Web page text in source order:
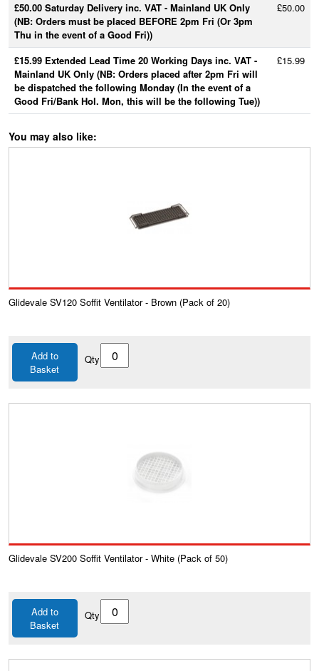
£50.00 Saturday Delivery inc. VAT - Mainland UK Only
(NB: Orders must be placed BEFORE 2pm Fri (Or 3pm
Thu in the event of a Good Fri))
£50.00
£15.99 Extended Lead Time 20 Working Days inc. VAT -
Mainland UK Only (NB: Orders placed after 2pm Fri will
be dispatched the following Monday (In the event of a
Good Fri/Bank Hol. Mon, this will be the following Tue))
£15.99
You may also like:
Glidevale SV120 Soffit Ventilator - Brown (Pack of 20)
Add to
Basket
Qty
Glidevale SV200 Soffit Ventilator - White (Pack of 50)
Add to
Basket
Qty